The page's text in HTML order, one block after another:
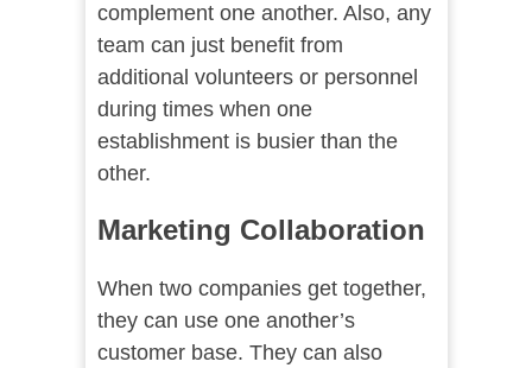
complement one another. Also, any
team can just benefit from
additional volunteers or personnel
during times when one
establishment is busier than the
other.
Marketing Collaboration
When two companies get together,
they can use one another’s
customer base. They can also